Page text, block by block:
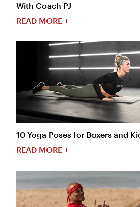
With Coach PJ
READ MORE +
10 Yoga Poses for Boxers and
READ MORE +